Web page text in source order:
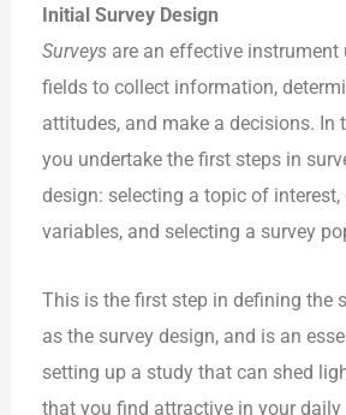
Initial Survey Design
Surveys are an effective
fields to collect information,
attitudes, and make a decisions. In
you undertake the first steps in
design: selecting a topic of interest,
variables, and selecting a survey
This is the first step in defining the
as the survey design, and is an
setting up a study that can shed
that you find attractive in your